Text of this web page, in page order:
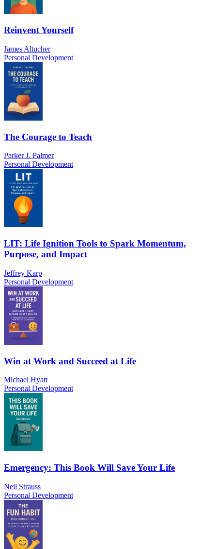
Reinvent Yourself
James Altucher
Personal Development
The Courage to Teach
Parker J. Palmer
Personal Development
LIT: Life Ignition Tools to Spark Momentum,
Purpose, and Impact
Jeffrey Karp
Personal Development
Win at Work and Succeed at Life
Michael Hyatt
Personal Development
Emergency: This Book Will Save Your Life
Neil Strauss
Personal Development